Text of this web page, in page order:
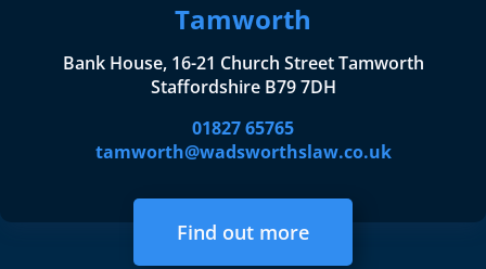
Tamworth
Bank House, 16-21 Church Street Tamworth
Staffordshire B79 7DH
01827 65765
tamworth@wadsworthslaw.co.uk
Find out more